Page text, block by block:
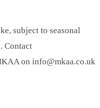
subject to seasonal
Contact
on info@mkaa.co.uk